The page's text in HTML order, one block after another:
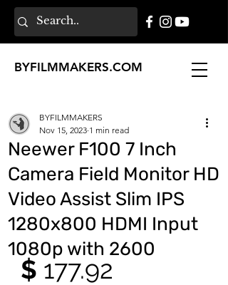
BYFILMMAKERS.COM
Neewer F100 7 Inch
Camera Field Monitor HD
Video Assist Slim IPS
1280x800 HDMI Input
1080p with 2600
BYFILMMAKERS
Nov 15, 2023 1 min read
$ 177.92